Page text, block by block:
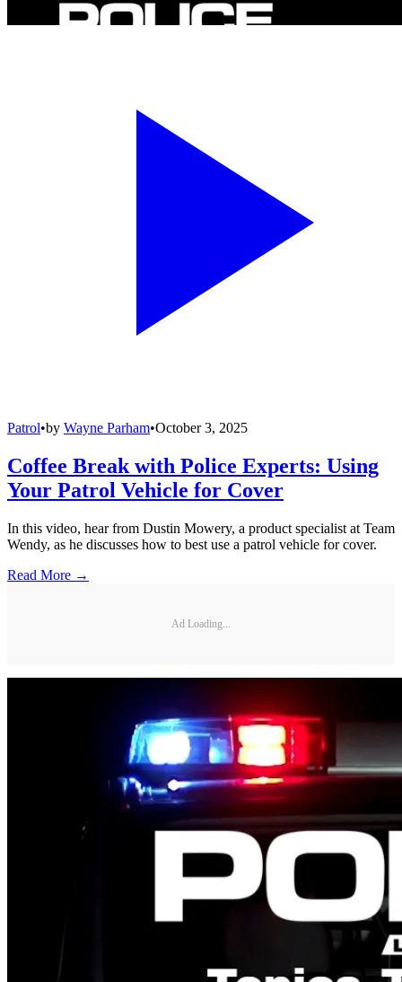
Patrol•by Wayne Parham•October 3, 2025
Coffee Break with Police Experts: Using
Your Patrol Vehicle for Cover
In this video, hear from Dustin Mowery, a product specialist at Team
Wendy, as he discusses how to best use a patrol vehicle for cover.
Read More →
Ad Loading...